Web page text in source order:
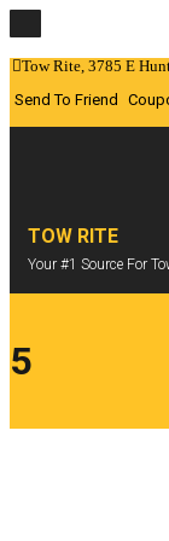
Tow Rite, 3785 E
Send To Friend
TOW RITE
Your #1 Source For
5